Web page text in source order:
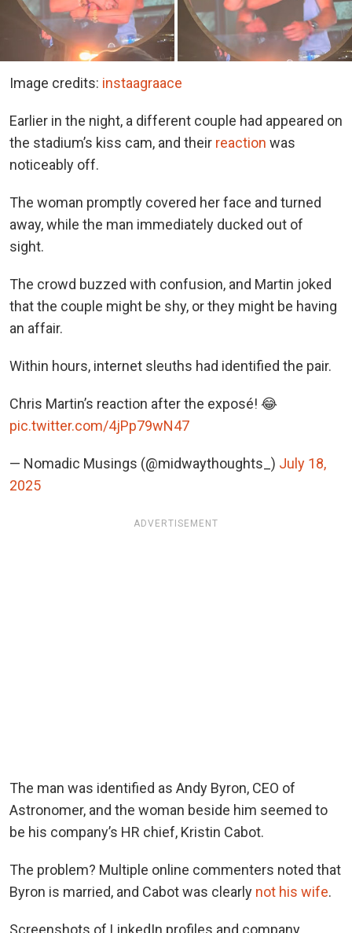
Image credits: instaagraace
Earlier in the night, a different couple had appeared on
the stadium’s kiss cam, and their reaction was
noticeably off.
The woman promptly covered her face and turned
away, while the man immediately ducked out of
sight.
The crowd buzzed with confusion, and Martin joked
that the couple might be shy, or they might be having
an affair.
Within hours, internet sleuths had identified the pair.
Chris Martin’s reaction after the exposé! 😂
pic.twitter.com/4jPp79wN47
— Nomadic Musings (@midwaythoughts_) July 18,
2025
ADVERTISEMENT
The man was identified as Andy Byron, CEO of
Astronomer, and the woman beside him seemed to
be his company’s HR chief, Kristin Cabot.
The problem? Multiple online commenters noted that
Byron is married, and Cabot was clearly not his wife.
Screenshots of LinkedIn profiles and company